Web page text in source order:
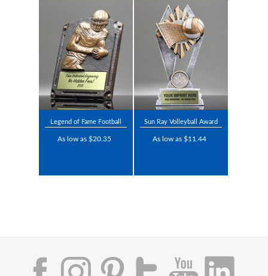
Legend of Fame Football
As low as $20.35
Sun Ray Volleyball Award
As low as $11.44